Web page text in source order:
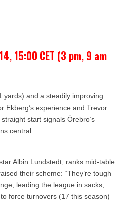
15:00 CET (3 pm, 9 am
yards) and a steadily improving
experience and Trevor
start signals Örebro’s
central.
Albin Lundstedt, ranks mid-table
their scheme: “They’re tough
leading the league in sacks,
force turnovers (17 this season)